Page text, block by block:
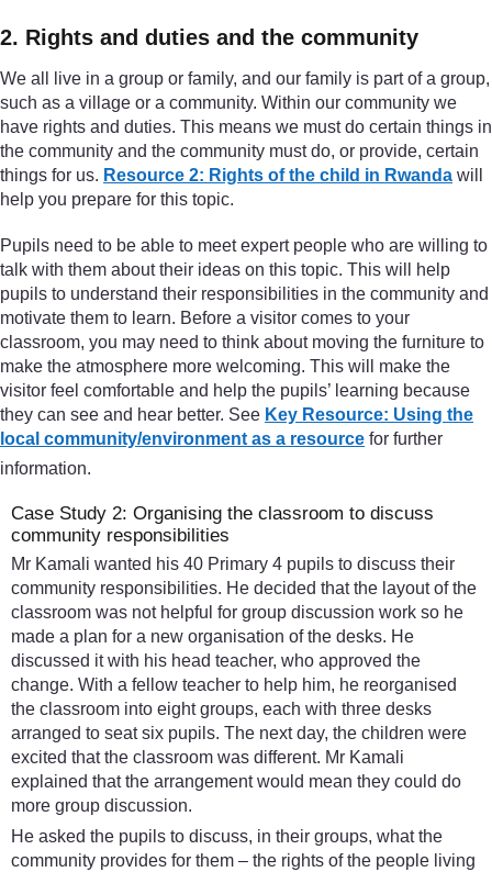
2. Rights and duties and the community
We all live in a group or family, and our family is part of a group,
such as a village or a community. Within our community we
have rights and duties. This means we must do certain things in
the community and the community must do, or provide, certain
things for us. Resource 2: Rights of the child in Rwanda will
help you prepare for this topic.
Pupils need to be able to meet expert people who are willing to
talk with them about their ideas on this topic. This will help
pupils to understand their responsibilities in the community and
motivate them to learn. Before a visitor comes to your
classroom, you may need to think about moving the furniture to
make the atmosphere more welcoming. This will make the
visitor feel comfortable and help the pupils’ learning because
they can see and hear better. See Key Resource: Using the
local community/environment as a resource for further
information.
Case Study 2: Organising the classroom to discuss
community responsibilities
Mr Kamali wanted his 40 Primary 4 pupils to discuss their
community responsibilities. He decided that the layout of the
classroom was not helpful for group discussion work so he
made a plan for a new organisation of the desks. He
discussed it with his head teacher, who approved the
change. With a fellow teacher to help him, he reorganised
the classroom into eight groups, each with three desks
arranged to seat six pupils. The next day, the children were
excited that the classroom was different. Mr Kamali
explained that the arrangement would mean they could do
more group discussion.
He asked the pupils to discuss, in their groups, what the
community provides for them – the rights of the people living